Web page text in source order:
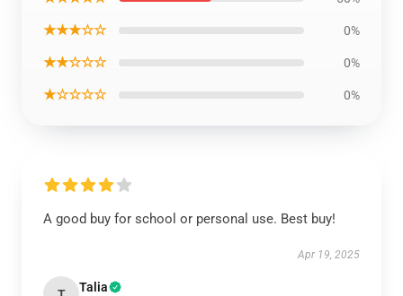
★★★☆☆ 0%
★★☆☆☆ 0%
★☆☆☆☆ 0%
A good buy for school or personal use. Best buy!
Apr 19, 2025
Talia